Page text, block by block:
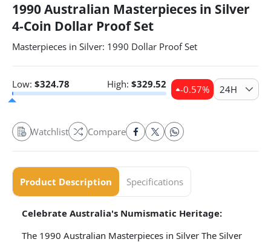
1990 Australian Masterpieces in Silver
4-Coin Dollar Proof Set
Masterpieces in Silver: 1990 Dollar Proof Set
Low: $324.78 High: $329.52 -0.57% 24H
Watchlist Compare
Product Description Specifications
Celebrate Australia's Numismatic Heritage:
The 1990 Australian Masterpieces in Silver The Silver